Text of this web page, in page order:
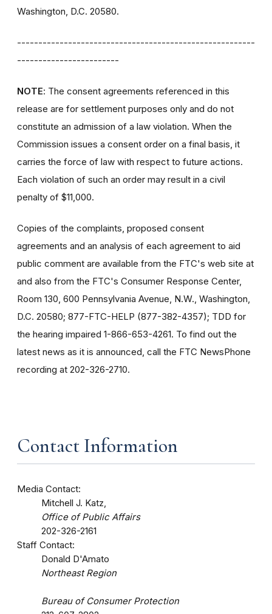
Washington, D.C. 20580.
--------------------------------------------------------
------------------------
NOTE: The consent agreements referenced in this
release are for settlement purposes only and do not
constitute an admission of a law violation. When the
Commission issues a consent order on a final basis, it
carries the force of law with respect to future actions.
Each violation of such an order may result in a civil
penalty of $11,000.
Copies of the complaints, proposed consent
agreements and an analysis of each agreement to aid
public comment are available from the FTC's web site at
and also from the FTC's Consumer Response Center,
Room 130, 600 Pennsylvania Avenue, N.W., Washington,
D.C. 20580; 877-FTC-HELP (877-382-4357); TDD for
the hearing impaired 1-866-653-4261. To find out the
latest news as it is announced, call the FTC NewsPhone
recording at 202-326-2710.
Contact Information
Media Contact:
Mitchell J. Katz,
Office of Public Affairs
202-326-2161
Staff Contact:
Donald D'Amato
Northeast Region
Bureau of Consumer Protection